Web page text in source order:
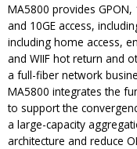
MA5800 provides GPON,
and 10GE access,
including home access,
and WIIF hot return and
a full-fiber network
MA5800 integrates the
to support the
a large-capacity
architecture and reduce